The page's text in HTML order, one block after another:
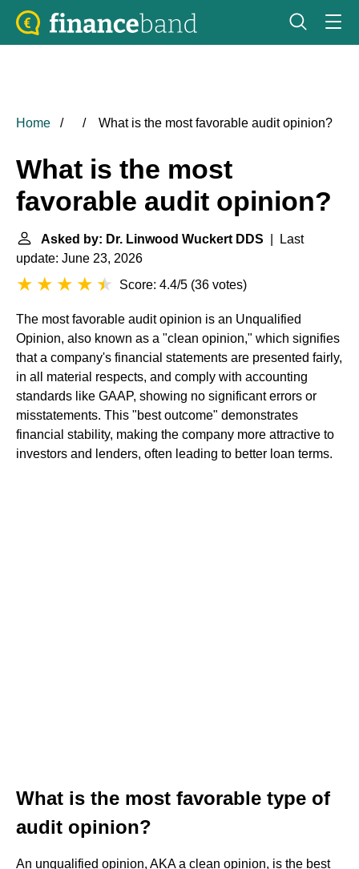
Home What is the most favorable audit opinion?
What is the most
favorable audit opinion?
Asked by: Dr. Linwood Wuckert DDS | Last
update: June 23, 2026
Score: 4.4/5 (36 votes)
The most favorable audit opinion is an Unqualified
Opinion, also known as a "clean opinion," which signifies
that a company's financial statements are presented fairly,
in all material respects, and comply with accounting
standards like GAAP, showing no significant errors or
misstatements. This "best outcome" demonstrates
financial stability, making the company more attractive to
investors and lenders, often leading to better loan terms.
What is the most favorable type of
audit opinion?
An unqualified opinion, AKA a clean opinion, is the best